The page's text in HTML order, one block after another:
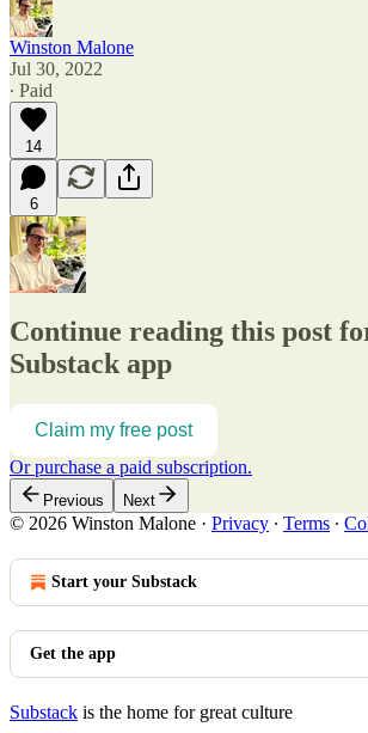
Winston Malone
Jul 30, 2022
∙ Paid
14
6
Continue reading this post
Substack app
Claim my free post
Or purchase a paid subscription.
Previous Next
© 2026 Winston Malone · Privacy ∙ Terms ∙
Start your Substack
Get the app
Substack is the home for great culture